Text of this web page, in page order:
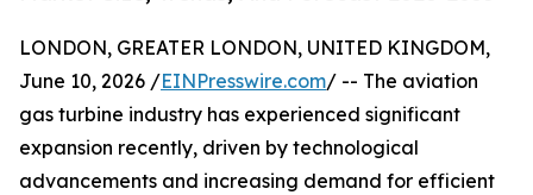
LONDON, GREATER LONDON, UNITED KINGDOM,
June 10, 2026 /EINPresswire.com/ -- The aviation
gas turbine industry has experienced significant
expansion recently, driven by technological
advancements and increasing demand for efficient